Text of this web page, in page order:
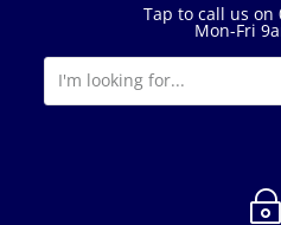
Tap to call us on
Mon-Fri
~